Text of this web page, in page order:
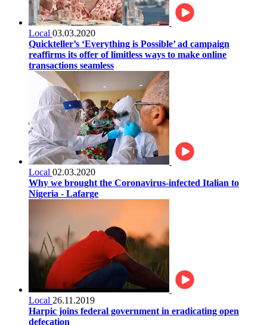
Local 03.03.2020
Quickteller’s ‘Everything is Possible’ ad campaign
reaffirms its offer of limitless ways to make online
transactions seamless
Local 02.03.2020
Why we brought the Coronavirus-infected Italian to
Nigeria - Lafarge
Local 26.11.2019
Harpic joins federal government in eradicating open
defecation